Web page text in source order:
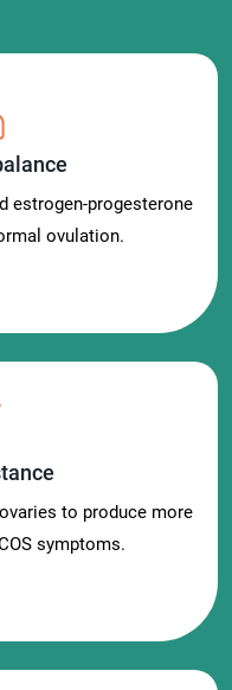
estrogen-progesterone
ovulation.
to produce more
symptoms.